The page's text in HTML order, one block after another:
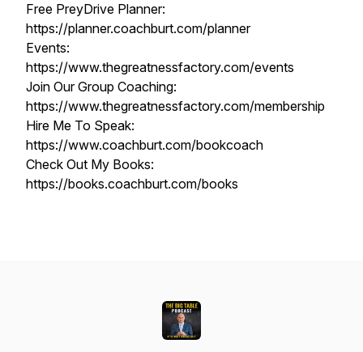
Free PreyDrive Planner:
https://planner.coachburt.com/planner
Events:
https://www.thegreatnessfactory.com/events
Join Our Group Coaching:
https://www.thegreatnessfactory.com/membership
Hire Me To Speak:
https://www.coachburt.com/bookcoach
Check Out My Books:
https://books.coachburt.com/books